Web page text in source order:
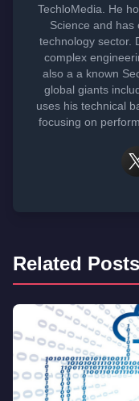
TechloMedia. He
Science and has
technology sector.
complex
also a a known
global giants
uses his technical
focusing on
Related Posts